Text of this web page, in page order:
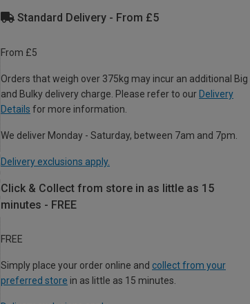
Standard Delivery - From £5
From £5
Orders that weigh over 375kg may incur an additional Big
and Bulky delivery charge. Please refer to our Delivery
Details for more information.
We deliver Monday - Saturday, between 7am and 7pm.
Delivery exclusions apply.
Click & Collect from store in as little as 15
minutes - FREE
FREE
Simply place your order online and collect from your
preferred store in as little as 15 minutes.